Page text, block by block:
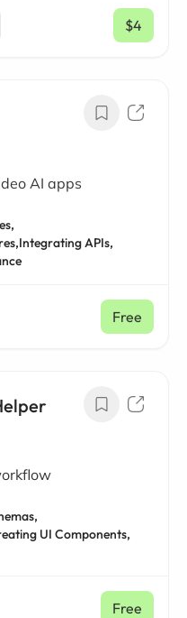
$4
/ mo
AI apps
Integrating APIs,
Free
UI Components,
Free